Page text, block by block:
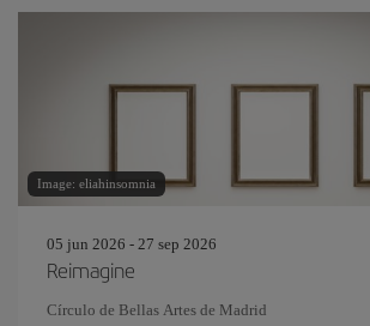
Image: eliahinsomnia
05 jun 2026 - 27 sep 2026
Reimagine
Círculo de Bellas Artes de Madrid